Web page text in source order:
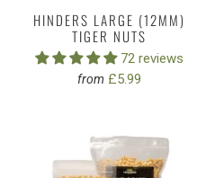
HINDERS LARGE (12MM)
TIGER NUTS
72 reviews
from £5.99